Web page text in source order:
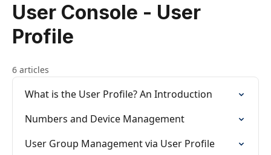
User Console - User
Profile
6 articles
What is the User Profile? An Introduction
Numbers and Device Management
User Group Management via User Profile